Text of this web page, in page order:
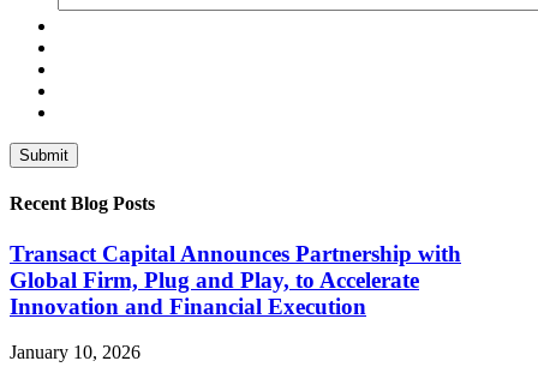
Recent Blog Posts
Transact Capital Announces Partnership with
Global Firm, Plug and Play, to Accelerate
Innovation and Financial Execution
January 10, 2026